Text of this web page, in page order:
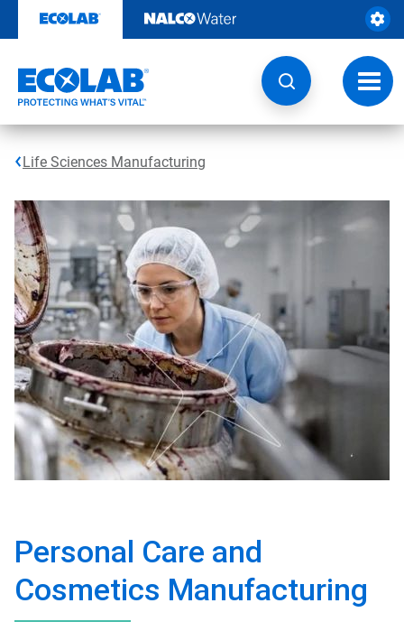
content
Life Sciences Manufacturing
Personal Care and
Cosmetics Manufacturing